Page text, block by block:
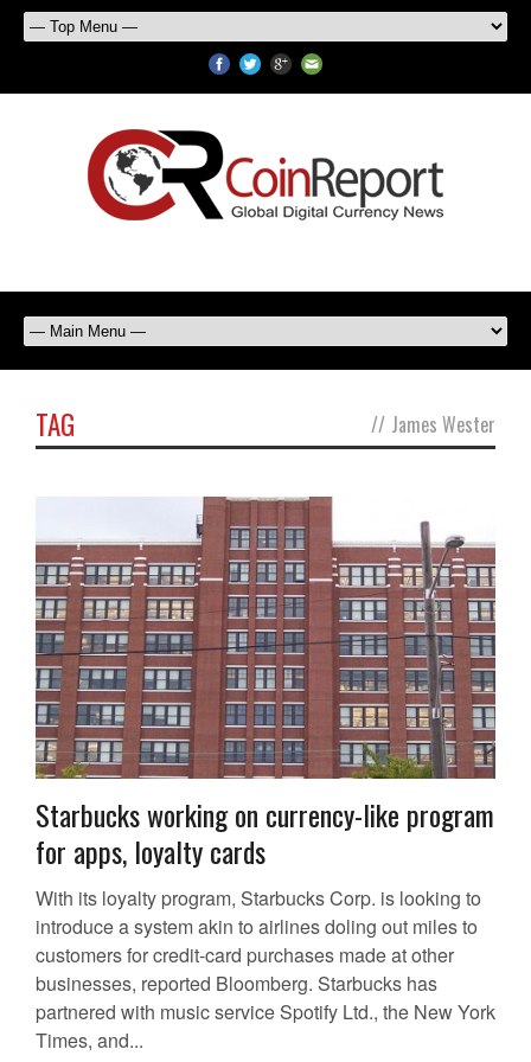
TAG // James Wester
Starbucks working on currency-like program
for apps, loyalty cards
With its loyalty program, Starbucks Corp. is looking to
introduce a system akin to airlines doling out miles to
customers for credit-card purchases made at other
businesses, reported Bloomberg. Starbucks has
partnered with music service Spotify Ltd., the New York
Times, and...